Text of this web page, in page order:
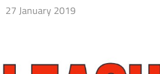
27 January 2019